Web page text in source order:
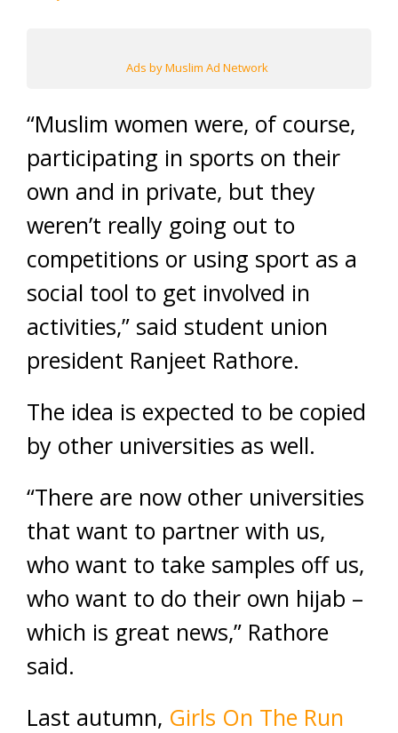
Ads by Muslim Ad Network
“Muslim women were, of course,
participating in sports on their
own and in private, but they
weren’t really going out to
competitions or using sport as a
social tool to get involved in
activities,” said student union
president Ranjeet Rathore.
The idea is expected to be copied
by other universities as well.
“There are now other universities
that want to partner with us,
who want to take samples off us,
who want to do their own hijab –
which is great news,” Rathore
said.
Last autumn, Girls On The Run